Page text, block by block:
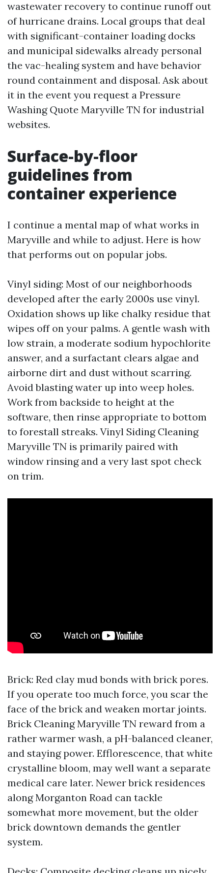
wastewater recovery to continue runoff out
of hurricane drains. Local groups that deal
with significant-container loading docks
and municipal sidewalks already personal
the vac-healing system and have behavior
round containment and disposal. Ask about
it in the event you request a Pressure
Washing Quote Maryville TN for industrial
websites.
Surface-by-floor
guidelines from
container experience
I continue a mental map of what works in
Maryville and while to adjust. Here is how
that performs out on popular jobs.
Vinyl siding: Most of our neighborhoods
developed after the early 2000s use vinyl.
Oxidation shows up like chalky residue that
wipes off on your palms. A gentle wash with
low strain, a moderate sodium hypochlorite
answer, and a surfactant clears algae and
airborne dirt and dust without scarring.
Avoid blasting water up into weep holes.
Work from backside to height at the
software, then rinse appropriate to bottom
to forestall streaks. Vinyl Siding Cleaning
Maryville TN is primarily paired with
window rinsing and a very last spot check
on trim.
Brick: Red clay mud bonds with brick pores.
If you operate too much force, you scar the
face of the brick and weaken mortar joints.
Brick Cleaning Maryville TN reward from a
rather warmer wash, a pH-balanced cleaner,
and staying power. Efflorescence, that white
crystalline bloom, may well want a separate
medical care later. Newer brick residences
along Morganton Road can tackle
somewhat more movement, but the older
brick downtown demands the gentler
system.